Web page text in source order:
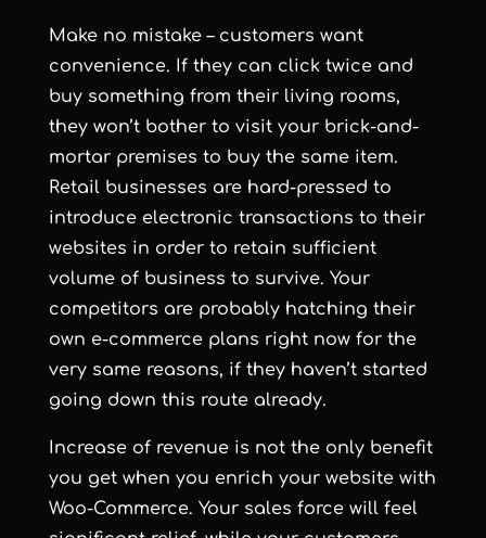
Make no mistake – customers want
convenience. If they can click twice and
buy something from their living rooms,
they won’t bother to visit your brick-and-
mortar premises to buy the same item.
Retail businesses are hard-pressed to
introduce electronic transactions to their
websites in order to retain sufficient
volume of business to survive. Your
competitors are probably hatching their
own e-commerce plans right now for the
very same reasons, if they haven’t started
going down this route already.
Increase of revenue is not the only benefit
you get when you enrich your website with
Woo-Commerce. Your sales force will feel